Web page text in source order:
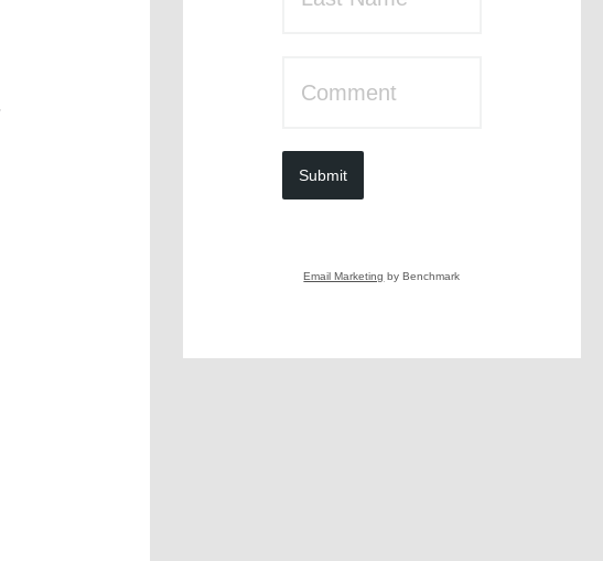
Submit
Email Marketing by Benchmark